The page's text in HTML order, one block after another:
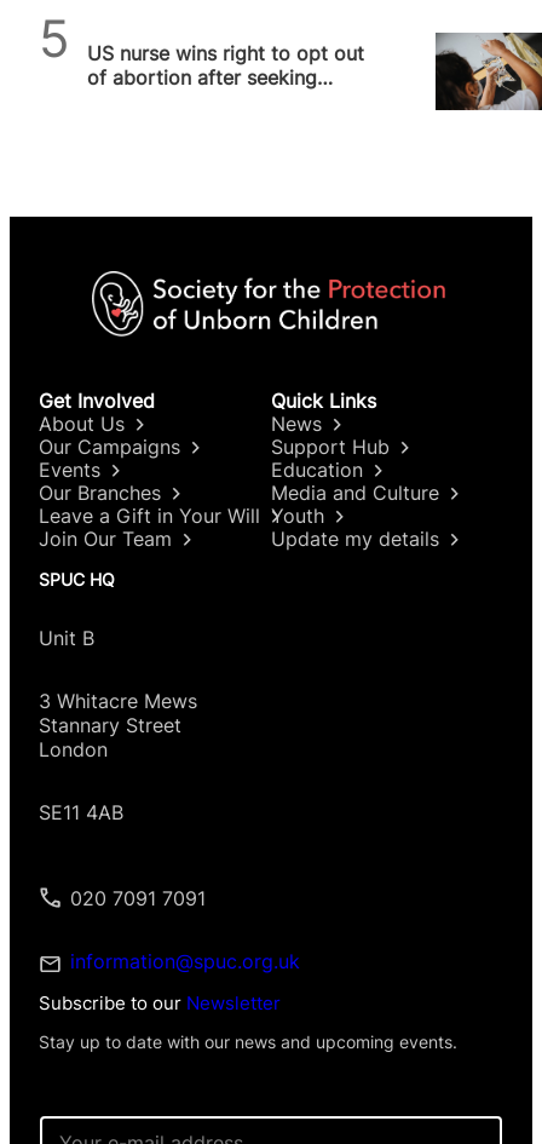
US nurse wins right to opt out
of abortion after seeking
Get Involved
About Us
Our Campaigns
Events
Our Branches
Leave a Gift in Your Will
Join Our Team
Quick Links
News
Support Hub
Education
Media and Culture
Youth
Update my details
SPUC HQ
Unit B
3 Whitacre Mews
Stannary Street
London
SE11 4AB
020 7091 7091
information@spuc.org.uk
Subscribe to our Newsletter
Stay up to date with our news and upcoming events.
E